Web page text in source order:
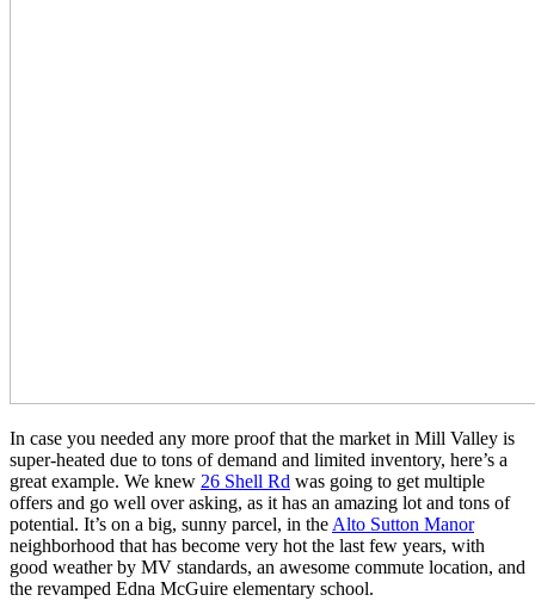
In case you needed any more proof that the market in Mill Valley is
super-heated due to tons of demand and limited inventory, here’s a
great example. We knew 26 Shell Rd was going to get multiple
offers and go well over asking, as it has an amazing lot and tons of
potential. It’s on a big, sunny parcel, in the Alto Sutton Manor
neighborhood that has become very hot the last few years, with
good weather by MV standards, an awesome commute location, and
the revamped Edna McGuire elementary school.